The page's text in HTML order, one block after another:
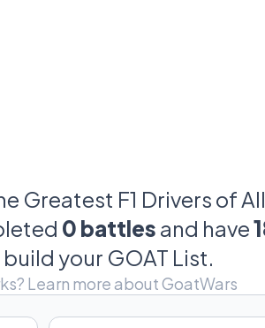
Greatest F1 Drivers of
0 battles and have
your GOAT List.
Learn more about GoatWars